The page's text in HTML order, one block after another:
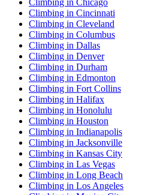
Climbing in Cincinnati
Climbing in Cleveland
Climbing in Columbus
Climbing in Dallas
Climbing in Denver
Climbing in Durham
Climbing in Edmonton
Climbing in Fort Collins
Climbing in Halifax
Climbing in Honolulu
Climbing in Houston
Climbing in Indianapolis
Climbing in Jacksonville
Climbing in Kansas City
Climbing in Las Vegas
Climbing in Long Beach
Climbing in Los Angeles